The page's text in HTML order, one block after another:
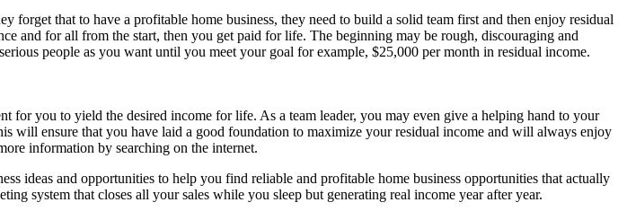
that to have a profitable home business, they need to build a solid team first and then enjoy residual
and for all from the start, then you get paid for life. The beginning may be rough, discouraging and
people as you want until you meet your goal for example, $25,000 per month in residual income.
for you to yield the desired income for life. As a team leader, you may even give a helping hand to your
will ensure that you have laid a good foundation to maximize your residual income and will always enjoy
information by searching on the internet.
ideas and opportunities to help you find reliable and profitable home business opportunities that actually
system that closes all your sales while you sleep but generating real income year after year.